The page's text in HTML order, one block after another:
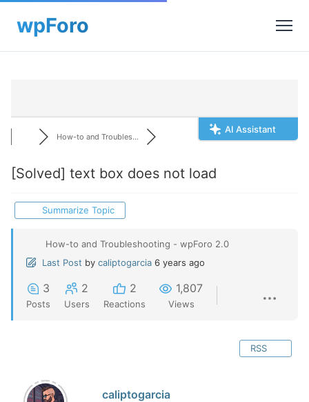
AI Assistant
How-to and Troubles...
[Solved] text box does not load
Summarize Topic
How-to and Troubleshooting - wpForo 2.0
Last Post by caliptogarcia 6 years ago
3
Posts
2
Users
2
Reactions
1,807
Views
RSS
caliptogarcia